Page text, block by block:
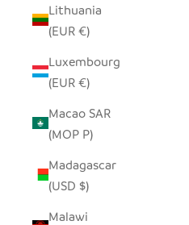
Lithuania
(EUR €)
Luxembourg
(EUR €)
Macao SAR
(MOP P)
Madagascar
(USD $)
Malawi